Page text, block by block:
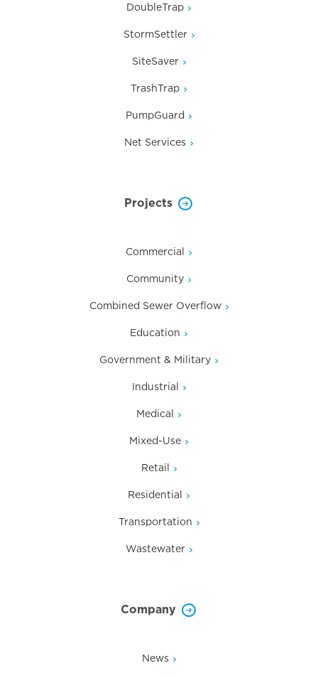
DoubleTrap
StormSettler
SiteSaver
TrashTrap
PumpGuard
Net Services
Projects
Commercial
Community
Combined Sewer Overflow
Education
Government & Military
Industrial
Medical
Mixed-Use
Retail
Residential
Transportation
Wastewater
Company
News